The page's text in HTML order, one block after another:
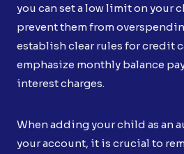
you can set a low limit on your
prevent them from
establish clear rules for credit
emphasize monthly balance
interest charges.
When adding your child as an
your account, it is crucial to